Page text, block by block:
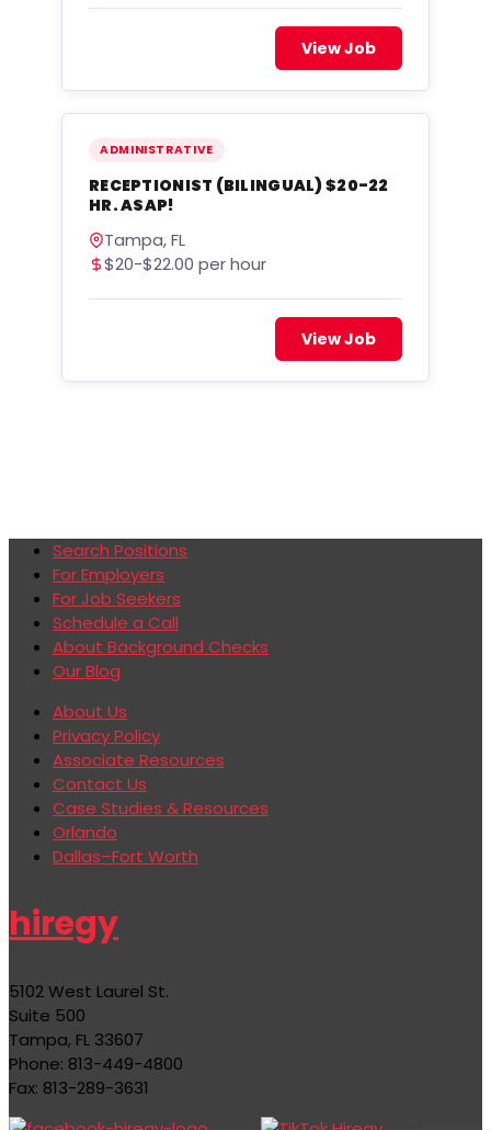
View Job
ADMINISTRATIVE
RECEPTIONIST (BILINGUAL) $20-22
HR. ASAP!
Tampa, FL
$20-$22.00 per hour
View Job
Search Positions
For Employers
For Job Seekers
Schedule a Call
About Background Checks
Our Blog
About Us
Privacy Policy
Associate Resources
Contact Us
Case Studies & Resources
Orlando
Dallas–Fort Worth
hiregy
5102 West Laurel St.
Suite 500
Tampa, FL 33607
Phone: 813-449-4800
Fax: 813-289-3631